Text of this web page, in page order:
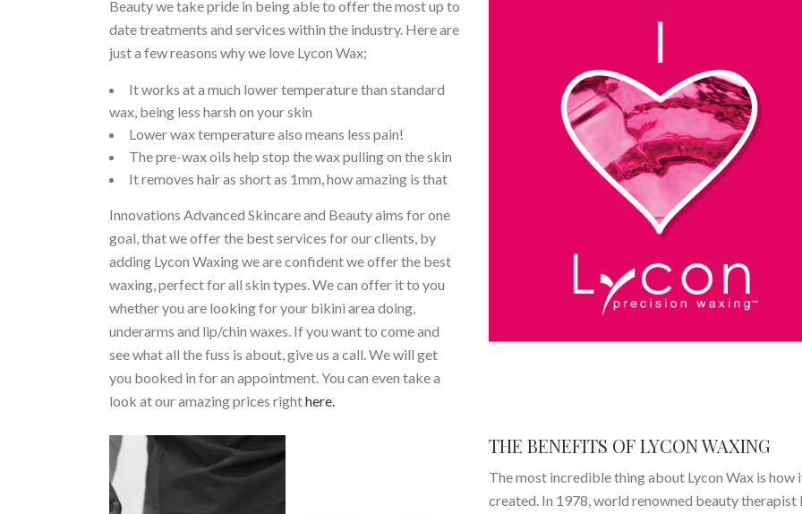
Beauty we take pride in being able to offer the most up to
date treatments and services within the industry. Here are
just a few reasons why we love Lycon Wax;
It works at a much lower temperature than standard
wax, being less harsh on your skin
Lower wax temperature also means less pain!
The pre-wax oils help stop the wax pulling on the skin
It removes hair as short as 1mm, how amazing is that
Innovations Advanced Skincare and Beauty aims for one
goal, that we offer the best services for our clients, by
adding Lycon Waxing we are confident we offer the best
waxing, perfect for all skin types. We can offer it to you
whether you are looking for your bikini area doing,
underarms and lip/chin waxes. If you want to come and
see what all the fuss is about, give us a call. We will get
you booked in for an appointment. You can even take a
look at our amazing prices righthere.
THE BENEFITS OF LYCON WAXING
The most incredible thing about Lycon Wax is how
created. In 1978, world renowned beauty therapist